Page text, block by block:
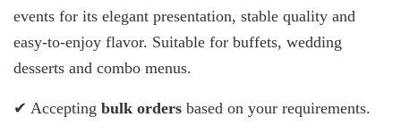
events for its elegant presentation, stable quality and
easy-to-enjoy flavor. Suitable for buffets, wedding
desserts and combo menus.
✔ Accepting bulk orders based on your requirements.